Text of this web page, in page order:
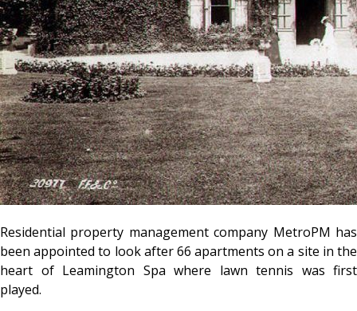
Residential property management company MetroPM has
been appointed to look after 66 apartments on a site in the
heart of Leamington Spa where lawn tennis was first
played.